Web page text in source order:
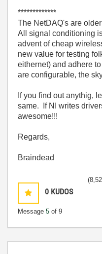
*************
The NetDAQ's are
All signal conditioning
advent of cheap
new value for testing
eithernet) and adhere
are configurable, the
If you find out anythig,
same. If NI writes
awesome!!!
Regards,
Braindead
0 KUDOS
Message 5 of 9